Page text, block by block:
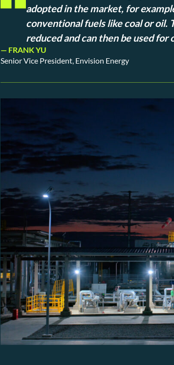
adopted in the market, for
conventional fuels like coal or oil.
reduced and can then be used
— FRANK YU
Senior Vice President, Envision Energy